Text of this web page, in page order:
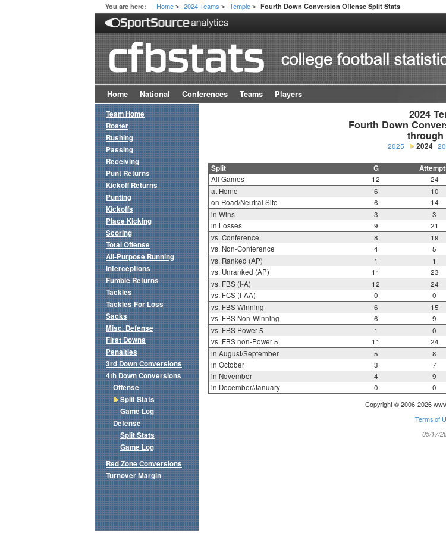
You are here: Home > 2024 Teams > Temple > Fourth Down Conversion Offense Split Stats
Home National Conferences Teams Players
2024
Fourth Down
through
2025 2024
Split G
All Games 12 24
at Home
6 10
on Road/Neutral Site
6 14
in Wins
3 3
in Losses
9 21
vs. Conference
8 19
vs. Non-Conference
4 5
vs. Ranked (AP)
1 1
vs. Unranked (AP)
11 23
vs. FBS (I-A)
12 24
vs. FCS (I-AA)
0 0
vs. FBS Winning
6 15
vs. FBS Non-Winning
6 9
vs. FBS Power 5
1 0
vs. FBS non-Power 5
11 24
in August/September
5 8
in October
3 7
in November
4 9
in December/January
0 0
Copyright © 2006-2026
Terms of
05/17/
Team Home
Roster
Rushing
Passing
Receiving
Punt Returns
Kickoff Returns
Punting
Kickoffs
Place Kicking
Scoring
Total Offense
All-Purpose Running
Interceptions
Fumble Returns
Tackles
Tackles For Loss
Sacks
Misc. Defense
First Downs
Penalties
3rd Down Conversions
4th Down Conversions
Offense
Split Stats
Game Log
Defense
Split Stats
Game Log
Red Zone Conversions
Turnover Margin